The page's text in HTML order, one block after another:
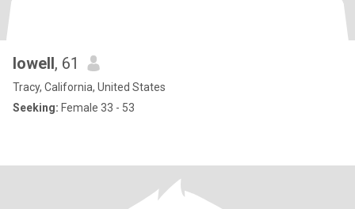
lowell, 61
Tracy, California, United States
Seeking: Female 33 - 53